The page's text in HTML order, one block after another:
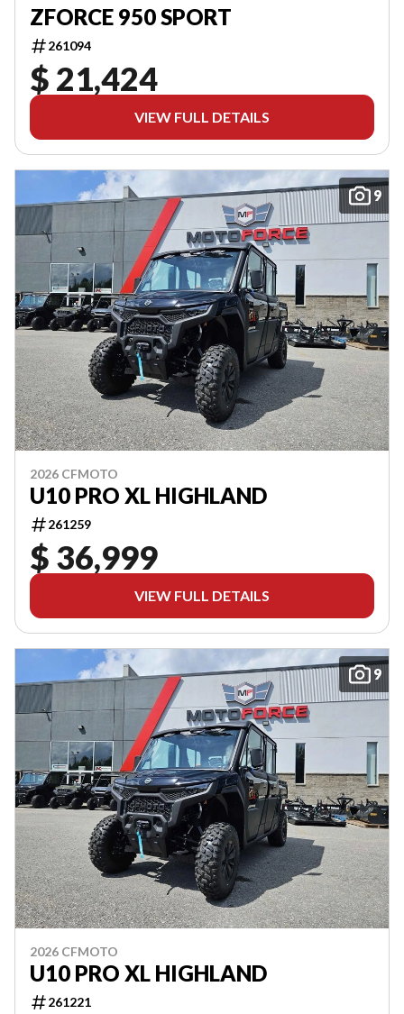
ZFORCE 950 SPORT
261094
$ 21,424
VIEW FULL DETAILS
9
2026 CFMOTO
U10 PRO XL HIGHLAND
261259
$ 36,999
VIEW FULL DETAILS
9
2026 CFMOTO
U10 PRO XL HIGHLAND
261221